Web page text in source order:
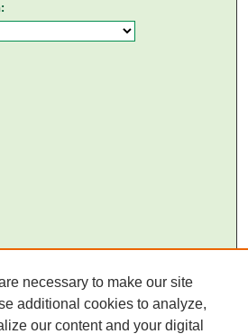
necessary to make our site
additional cookies to analyze,
our content and your digital